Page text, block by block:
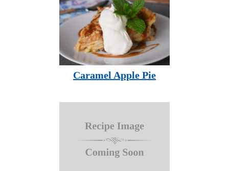
Caramel Apple Pie